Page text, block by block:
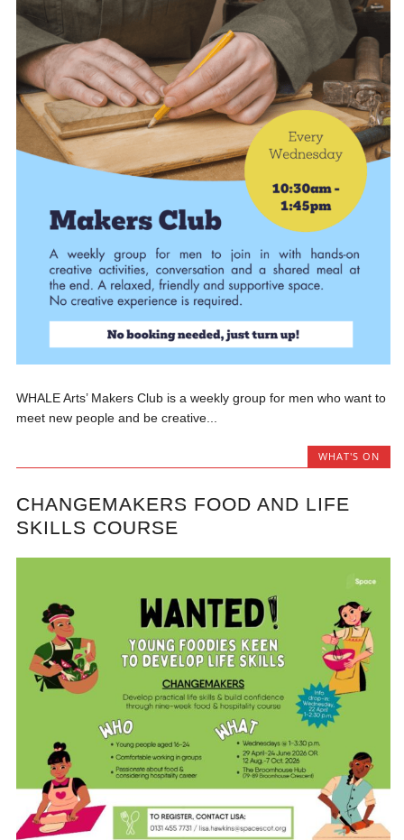
WHALE Arts’ Makers Club is a weekly group for men who want to
meet new people and be creative...
WHAT'S ON
CHANGEMAKERS FOOD AND LIFE
SKILLS COURSE